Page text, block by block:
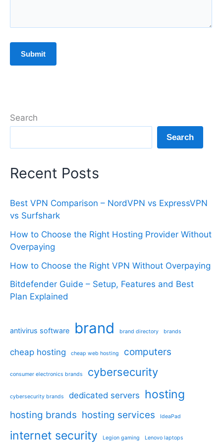
Search
Search
Recent Posts
Best VPN Comparison – NordVPN vs ExpressVPN
vs Surfshark
How to Choose the Right Hosting Provider Without
Overpaying
How to Choose the Right VPN Without Overpaying
Bitdefender Guide – Setup, Features and Best
Plan Explained
antivirus software brand brand directory brands
cheap hosting cheap web hosting computers
consumer electronics brands cybersecurity
cybersecurity brands dedicated servers hosting
hosting brands hosting services IdeaPad
internet security Legion gaming Lenovo laptops